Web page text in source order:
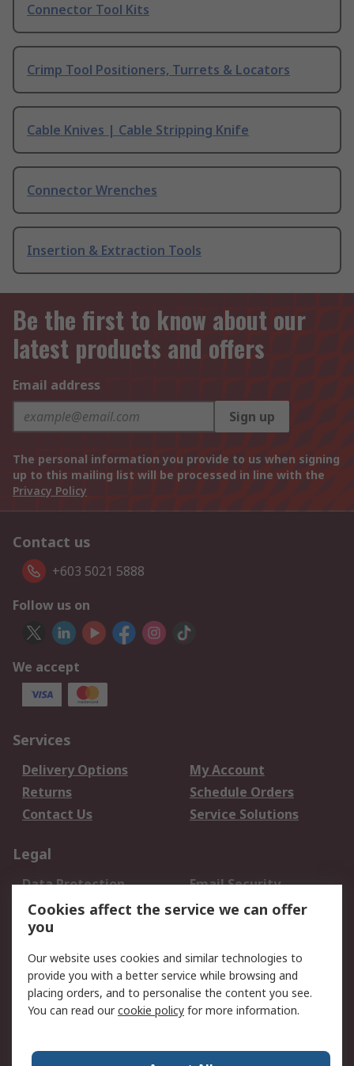
Connector Tool Kits
Crimp Tool Positioners, Turrets & Locators
Cable Knives | Cable Stripping Knife
Connector Wrenches
Insertion & Extraction Tools
Be the first to know about our
latest products and offers
Email address
Sign up
The personal information you provide to us when signing
up to this mailing list will be processed in line with the
Privacy Policy
Contact us
+603 5021 5888
Follow us on
We accept
Services
Delivery Options
My Account
Returns
Schedule Orders
Contact Us
Service Solutions
Legal
Data Protection
Email Security
Privacy Policy
Website Terms
Terms and Conditions
About RS
About Us
Careers
World Wide
Cookies affect the service we can offer
you
Our website uses cookies and similar technologies to
provide you with a better service while browsing and
placing orders, and to personalise the content you see.
You can read ourcookie policy for more information.